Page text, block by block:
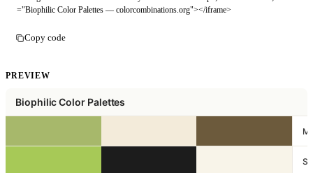
="Biophilic Color Palettes — colorcombinations.org"></iframe>
Copy code
PREVIEW